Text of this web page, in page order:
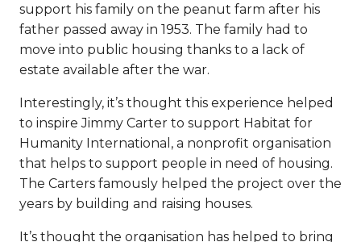
support his family on the peanut farm after his
father passed away in 1953. The family had to
move into public housing thanks to a lack of
estate available after the war.
Interestingly, it’s thought this experience helped
to inspire Jimmy Carter to support Habitat for
Humanity International, a nonprofit organisation
that helps to support people in need of housing.
The Carters famously helped the project over the
years by building and raising houses.
It’s thought the organisation has helped to bring